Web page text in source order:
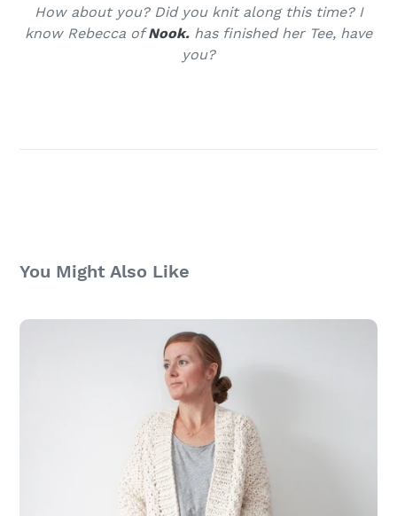
How about you? Did you knit along this time? I
know Rebecca ofNook. has finished her Tee, have
you?
You Might Also Like